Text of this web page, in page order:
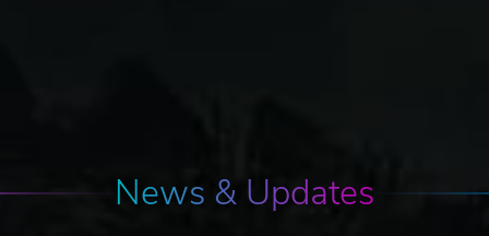
News & Updates